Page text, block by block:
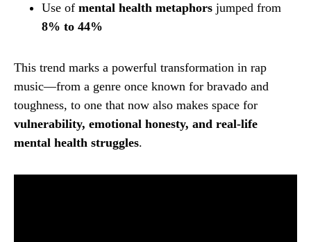
Use of mental health metaphors jumped from
8% to 44%
This trend marks a powerful transformation in rap
music—from a genre once known for bravado and
toughness, to one that now also makes space for
vulnerability, emotional honesty, and real-life
mental health struggles.